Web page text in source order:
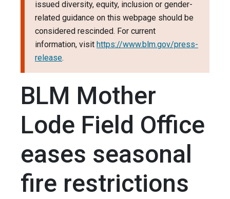
issued diversity, equity, inclusion or gender-
related guidance on this webpage should be
considered rescinded. For current
information, visit https://www.blm.gov/press-
release.
BLM Mother
Lode Field Office
eases seasonal
fire restrictions